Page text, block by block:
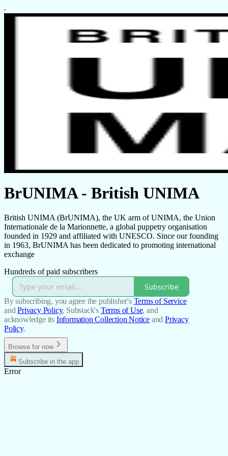
BrUNIMA - British UNIMA
British UNIMA (BrUNIMA), the UK arm of UNIMA, the Union
Internationale de la Marionnette, a global puppetry organisation
founded in 1929 and affiliated with UNESCO. Since our founding
in 1963, BrUNIMA has been dedicated to promoting international
exchange
Hundreds of paid subscribers
Subscribe
By subscribing, you agree the publisher's Terms of Service
and Privacy Policy, Substack's Terms of Use, and
acknowledge its Information Collection Notice and Privacy
Policy.
Browse for now
Subscribe in the app
Error